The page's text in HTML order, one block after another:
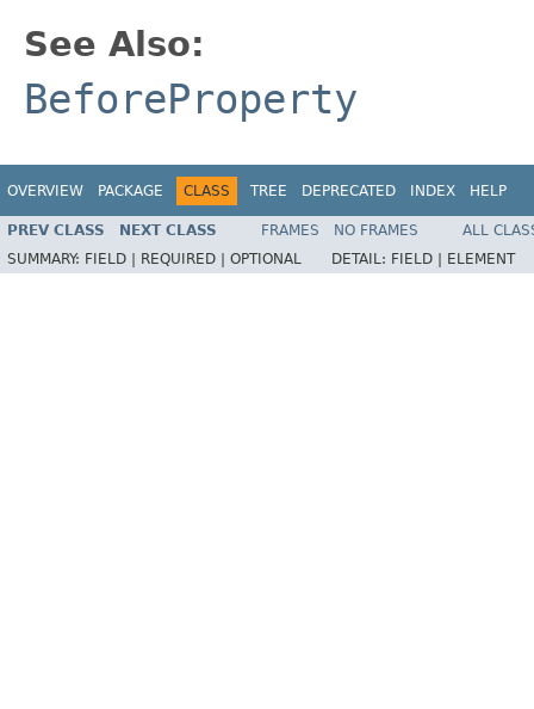
See Also:
BeforeProperty
OVERVIEW PACKAGE CLASS TREE DEPRECATED INDEX HELP
PREV CLASS NEXT CLASS FRAMES NO FRAMES
ALL
SUMMARY: FIELD | REQUIRED | OPTIONAL DETAIL: FIELD | ELEMENT